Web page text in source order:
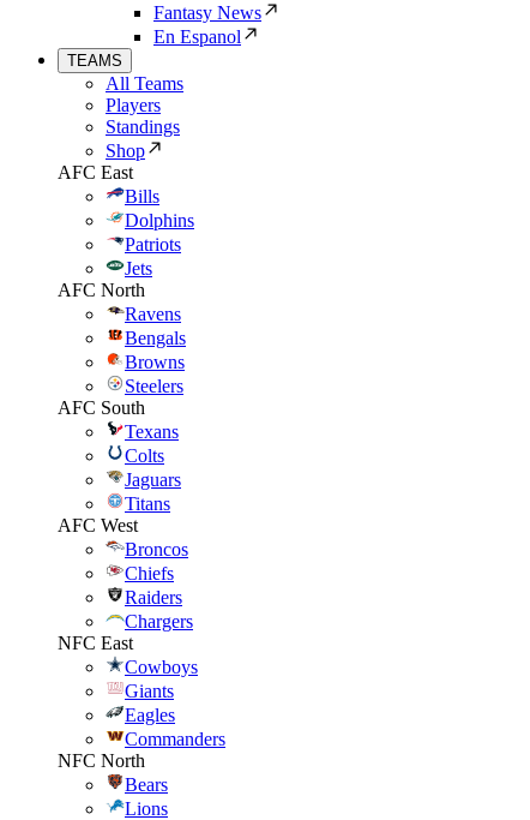
Fantasy News
En Espanol
TEAMS
All Teams
Players
Standings
Shop
AFC East
Bills
Dolphins
Patriots
Jets
AFC North
Ravens
Bengals
Browns
Steelers
AFC South
Texans
Colts
Jaguars
Titans
AFC West
Broncos
Chiefs
Raiders
Chargers
NFC East
Cowboys
Giants
Eagles
Commanders
NFC North
Bears
Lions